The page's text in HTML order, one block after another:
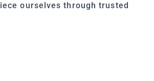
ourselves through trusted